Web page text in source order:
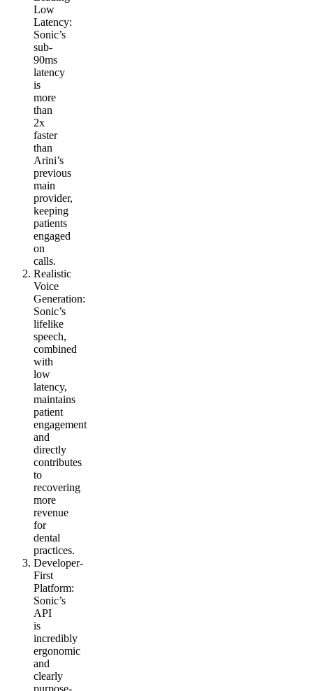
Low
Latency:
Sonic’s
sub-
90ms
latency
is
more
than
2x
faster
than
Arini’s
previous
main
provider,
keeping
patients
engaged
on
calls.
Realistic
Voice
Generation:
Sonic’s
lifelike
speech,
combined
with
low
latency,
maintains
patient
engagement
and
directly
contributes
to
recovering
more
revenue
for
dental
practices.
Developer-
First
Platform:
Sonic’s
API
is
incredibly
ergonomic
and
clearly
purpose-